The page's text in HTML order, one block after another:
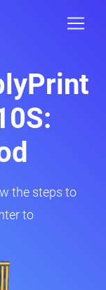
the steps to
to